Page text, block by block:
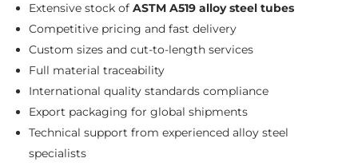
Extensive stock ofASTM A519 alloy steel tubes
Competitive pricing and fast delivery
Custom sizes and cut-to-length services
Full material traceability
International quality standards compliance
Export packaging for global shipments
Technical support from experienced alloy steel
specialists